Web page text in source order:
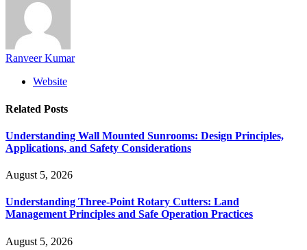
Ranveer Kumar
Website
Related Posts
Understanding Wall Mounted Sunrooms: Design Principles,
Applications, and Safety Considerations
August 5, 2026
Understanding Three-Point Rotary Cutters: Land
Management Principles and Safe Operation Practices
August 5, 2026